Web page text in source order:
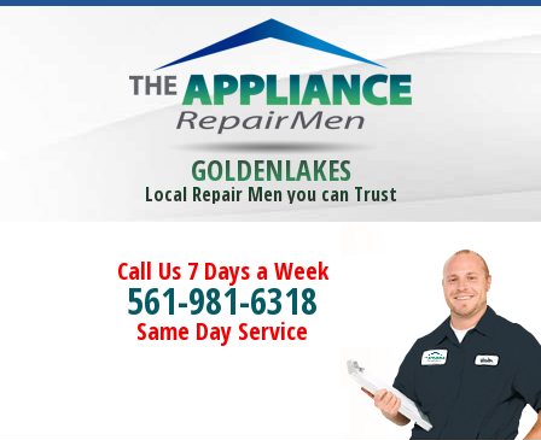
GOLDENLAKES
Local Repair Men you can Trust
Call Us 7 Days a Week
561-981-6318
Same Day Service